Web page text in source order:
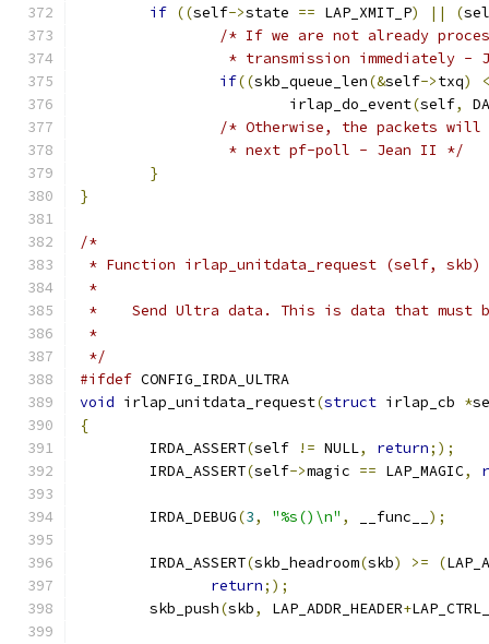
if ((self->state == LAP_XMIT_P) || (
/* If we are not already
* transmission immediately -
if((skb_queue_len(&self->txq)
			irlap_do_event
(self,
/* Otherwise, the packets will
		 * next pf-poll - Jean II */
}
}
/*
* Function irlap_unitdata_request (self, skb)
*
*    Send Ultra data. This is data that must
*
*/
#ifdef CONFIG_IRDA_ULTRA
void irlap_unitdata_request(struct irlap_cb *
{
	IRDA_ASSERT
(self != NULL, return;);
	IRDA_ASSERT
(self->magic == LAP_MAGIC,
	IRDA_DEBUG
(3, "%s()\n" , __func__ );
	IRDA_ASSERT
(skb_headroom(skb) >= (
return;);
	skb_push
(skb, LAP_ADDR_HEADER+